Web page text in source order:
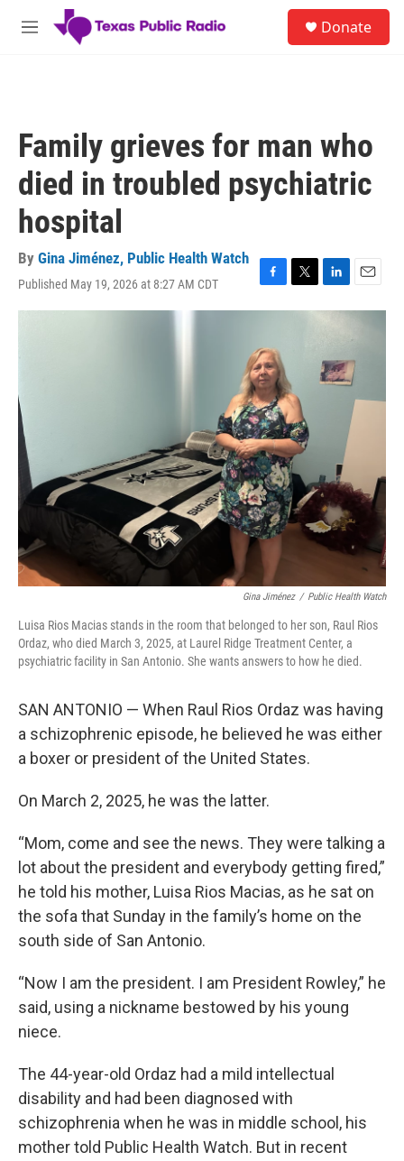
Skip to main content
M
Donate
Family grieves for man who
died in troubled psychiatric
hospital
By Gina Jiménez, Public Health Watch
Published May 19, 2026 at 8:27 AM CDT
F
a
b
o
o
k
T
w
r
L
i
n
k
e
d
I
E
m
l
Gina Jiménez / Public Health Watch
Luisa Rios Macias stands in the room that belonged to her son, Raul Rios
Ordaz, who died March 3, 2025, at Laurel Ridge Treatment Center, a
psychiatric facility in San Antonio. She wants answers to how he died.
SAN ANTONIO — When Raul Rios Ordaz was having
a schizophrenic episode, he believed he was either
a boxer or president of the United States.
On March 2, 2025, he was the latter.
“Mom, come and see the news. They were talking a
lot about the president and everybody getting fired,”
he told his mother, Luisa Rios Macias, as he sat on
the sofa that Sunday in the family’s home on the
south side of San Antonio.
“Now I am the president. I am President Rowley,” he
said, using a nickname bestowed by his young
niece.
The 44-year-old Ordaz had a mild intellectual
disability and had been diagnosed with
schizophrenia when he was in middle school, his
mother told Public Health Watch. But in recent